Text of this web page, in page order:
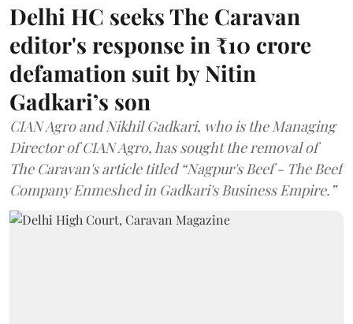
Delhi HC seeks The Caravan
editor's response in ₹10 crore
defamation suit by Nitin
Gadkari’s son
CIAN Agro and Nikhil Gadkari, who is the Managing
Director of CIAN Agro, has sought the removal of
The Caravan's article titled “Nagpur's Beef - The Beef
Company Enmeshed in Gadkari's Business Empire.”